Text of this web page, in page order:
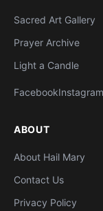
Sacred Art Gallery
Prayer Archive
Light a Candle
FacebookInstagram
ABOUT
About Hail Mary
Contact Us
Privacy Policy